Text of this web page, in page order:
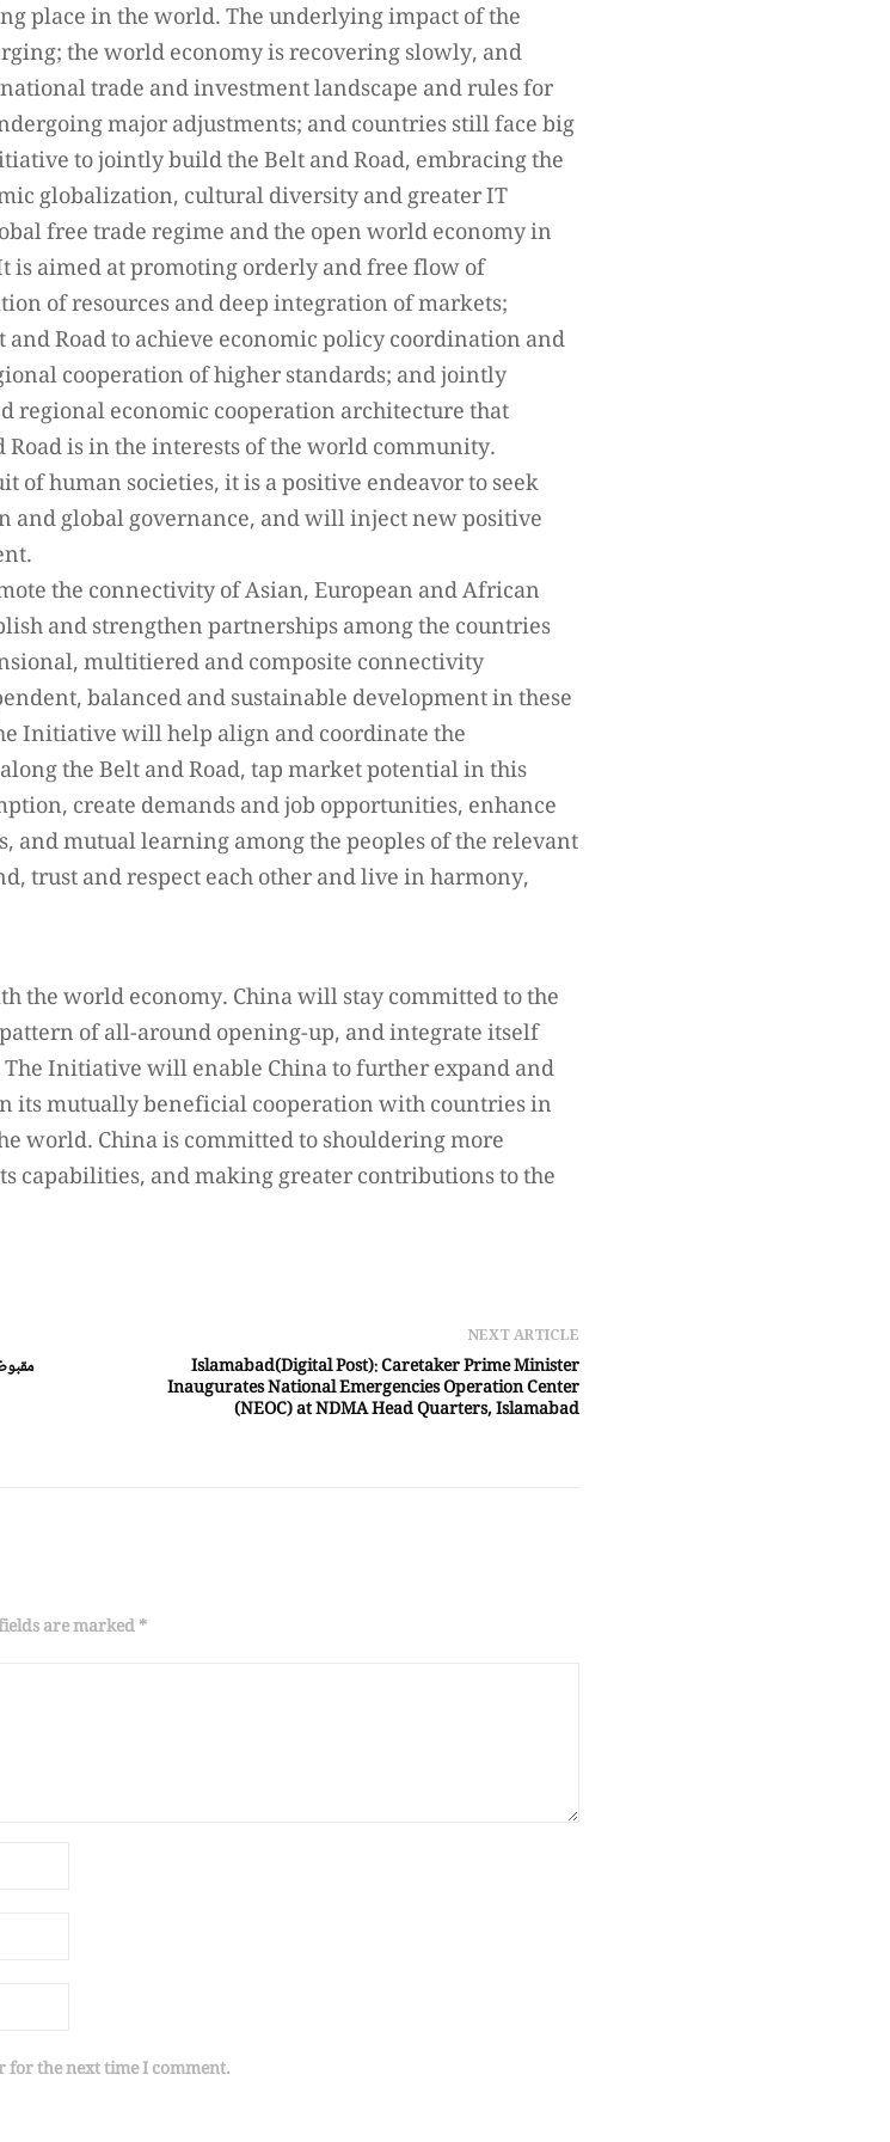
place in the world. The underlying impact of the
the world economy is recovering slowly, and
trade and investment landscape and rules for
major adjustments; and countries still face big
to jointly build the Belt and Road, embracing the
globalization, cultural diversity and greater IT
free trade regime and the open world economy in
is aimed at promoting orderly and free flow of
of resources and deep integration of markets;
Road to achieve economic policy coordination and
cooperation of higher standards; and jointly
regional economic cooperation architecture that
is in the interests of the world community.
of human societies, it is a positive endeavor to seek
global governance, and will inject new positive
the connectivity of Asian, European and African
and strengthen partnerships among the countries
multitiered and composite connectivity
balanced and sustainable development in these
Initiative will help align and coordinate the
the Belt and Road, tap market potential in this
create demands and job opportunities, enhance
and mutual learning among the peoples of the relevant
trust and respect each other and live in harmony,
the world economy. China will stay committed to the
of all-around opening-up, and integrate itself
Initiative will enable China to further expand and
its mutually beneficial cooperation with countries in
world. China is committed to shouldering more
capabilities, and making greater contributions to the
NEXT ARTICLE
Islamabad(Digital Post): Caretaker Prime Minister
Inaugurates National Emergencies Operation Center
(NEOC) at NDMA Head Quarters, Islamabad
are marked *
for the next time I comment.